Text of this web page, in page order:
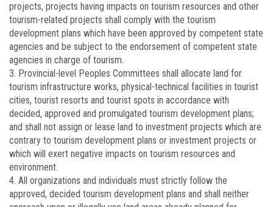
projects, projects having impacts on tourism resources and other
tourism-related projects shall comply with the tourism
development plans which have been approved by competent state
agencies and be subject to the endorsement of competent state
agencies in charge of tourism.
3. Provincial-level Peoples Committees shall allocate land for
tourism infrastructure works, physical-technical facilities in tourist
cities, tourist resorts and tourist spots in accordance with
decided, approved and promulgated tourism development plans;
and shall not assign or lease land to investment projects which are
contrary to tourism development plans or investment projects or
which will exert negative impacts on tourism resources and
environment.
4. All organizations and individuals must strictly follow the
approved, decided tourism development plans and shall neither